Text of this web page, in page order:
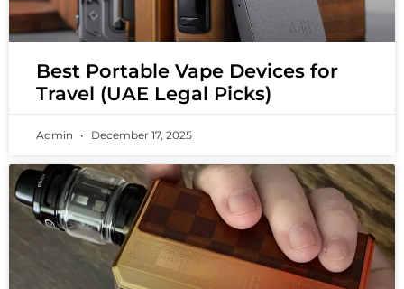
Best Portable Vape Devices for
Travel (UAE Legal Picks)
Admin December 17, 2025